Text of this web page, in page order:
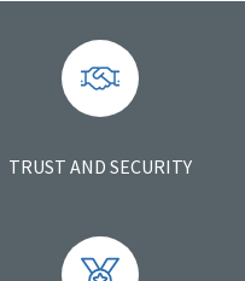
TRUST AND SECURITY